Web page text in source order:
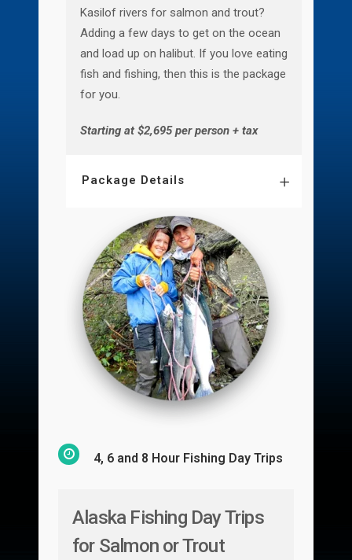
Kasilof rivers for salmon and trout?
Adding a few days to get on the ocean
and load up on halibut. If you love eating
fish and fishing, then this is the package
for you.
Starting at $2,695 per person + tax
Package Details
4, 6 and 8 Hour Fishing Day Trips
Alaska Fishing Day Trips
for Salmon or Trout